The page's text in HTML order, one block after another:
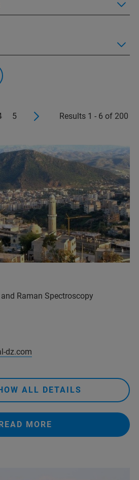
5 Results 1 - 6 of 200
Raman Spectroscopy
dz.com
ALL DETAILS
MORE
dz.com
dz.com